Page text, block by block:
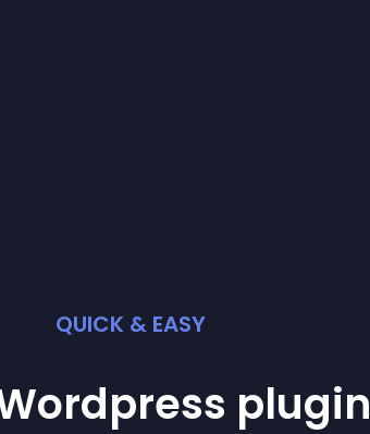
QUICK & EASY
plugin